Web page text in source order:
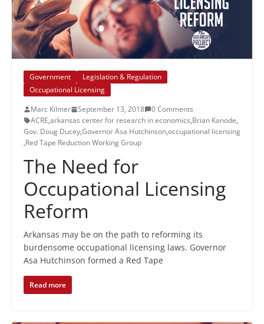
Government
Legislation & Regulation
Occupational Licensing
Marc Kilmer
September 13, 2018
0 Comments
ACRE,arkansas center for research in economics,Brian Kanode,
Gov. Doug Ducey,Governor Asa Hutchinson,occupational licensing
,Red Tape Reduction Working Group
The Need for
Occupational Licensing
Reform
Arkansas may be on the path to reforming its
burdensome occupational licensing laws. Governor
Asa Hutchinson formed a Red Tape
Read more